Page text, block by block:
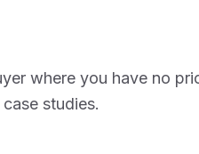
where you have no
studies.